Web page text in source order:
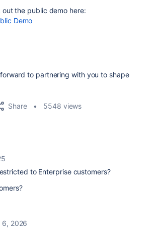
out the public demo here:
Demo
to partnering with you to shape
Share 5548 views
to Enterprise customers?
6, 2026